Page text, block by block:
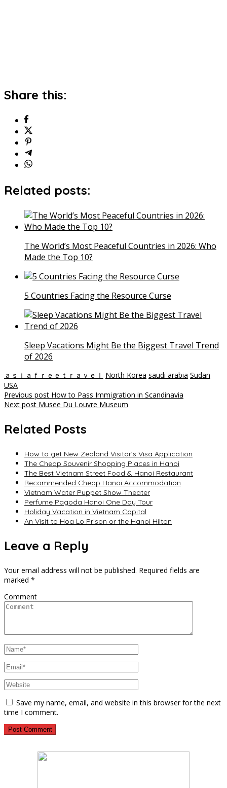
Share this:
Related posts:
The World’s Most Peaceful Countries in 2026: Who
Made the Top 10?
5 Countries Facing the Resource Curse
Sleep Vacations Might Be the Biggest Travel Trend
of 2026
ａｓｉａｆｒｅｅｔｒａｖｅｌ North Korea saudi arabia Sudan
USA
Post
navigation
Previous post How to Pass Immigration in Scandinavia
Next post Musee Du Louvre Museum
Related Posts
How to get New Zealand Visitor’s Visa Application
The Cheap Souvenir Shopping Places in Hanoi
The Best Vietnam Street Food & Hanoi Restaurant
Recommended Cheap Hanoi Accommodation
Vietnam Water Puppet Show Theater
Perfume Pagoda Hanoi One Day Tour
Holiday Vacation in Vietnam Capital
An Visit to Hoa Lo Prison or the Hanoi Hilton
Leave a Reply
Your email address will not be published. Required fields are
marked *
Comment
Save my name, email, and website in this browser for the next
time I comment.